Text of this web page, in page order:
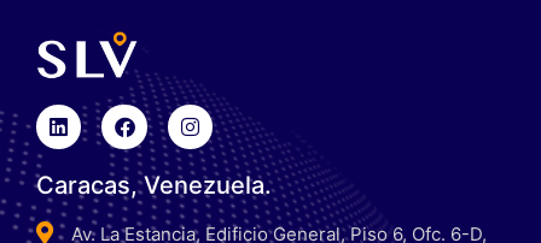
Caracas, Venezuela.
Av. La Estancia, Edificio General, Piso 6, Ofc. 6-D,